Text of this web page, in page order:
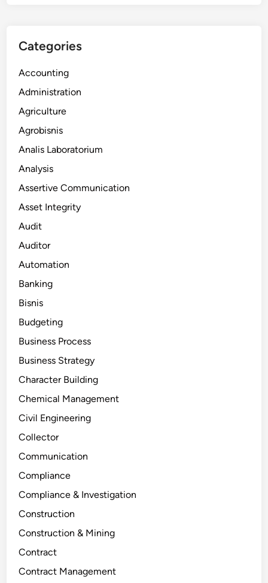
Categories
Accounting
Administration
Agriculture
Agrobisnis
Analis Laboratorium
Analysis
Assertive Communication
Asset Integrity
Audit
Auditor
Automation
Banking
Bisnis
Budgeting
Business Process
Business Strategy
Character Building
Chemical Management
Civil Engineering
Collector
Communication
Compliance
Compliance & Investigation
Construction
Construction & Mining
Contract
Contract Management